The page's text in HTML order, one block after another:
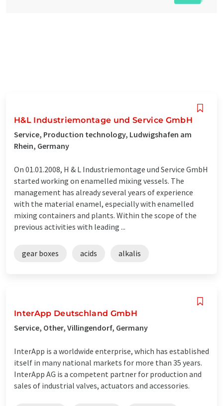
H&L Industriemontage und Service GmbH
Service, Production technology, Ludwigshafen am
Rhein, Germany
On 01.01.2008, H & L Industriemontage und Service GmbH
started working on enamelled mixing vessels. The
management has already several years of experience
with the material enamel, especially with enamelled
mixing containers and plants. Within the scope of the
previous activities with leading ...
gear boxes acids alkalis
InterApp Deutschland GmbH
Service, Other, Villingendorf, Germany
InterApp is a worldwide enterprise, which has established
itself in many national markets for more than 35 years.
InterApp AG is a competent partner for production and
sales of industrial valves, actuators and accessories.